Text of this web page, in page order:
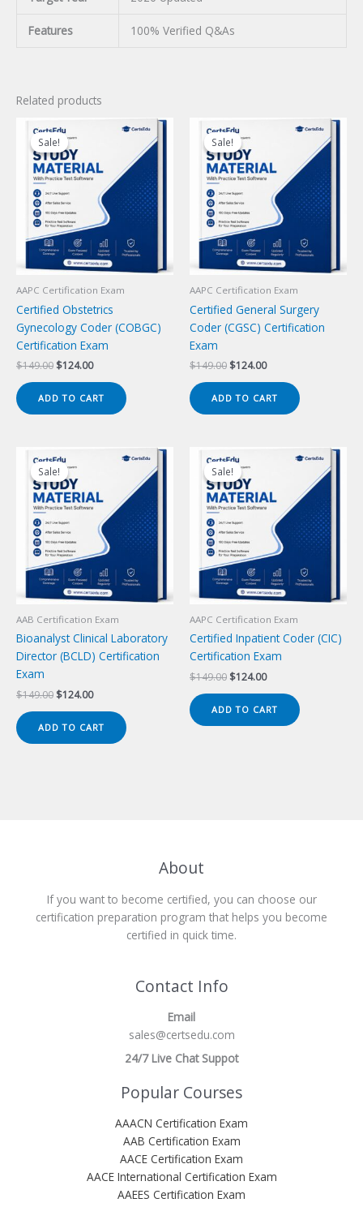
Features 100% Verified Q&As
Related products
Sale!
Sale!
AAPC Certification Exam
Certified Obstetrics
Gynecology Coder (COBGC)
Certification Exam
$149.00 Original
was:
$149.00.
$124.00Current
is:
$124.00.
ADD TO CART
Sale!
Sale!
AAPC Certification Exam
Certified General Surgery
Coder (CGSC) Certification
Exam
$149.00 Original
was:
$149.00.
$124.00Current
is:
$124.00.
ADD TO CART
Sale!
Sale!
AAB Certification Exam
Bioanalyst Clinical Laboratory
Director (BCLD) Certification
Exam
$149.00 Original
$149.00.
$124.00Current
$124.00.
ADD TO CART
Sale!
Sale!
AAPC Certification Exam
Certified Inpatient Coder (CIC)
Certification Exam
$149.00 Original
$149.00.
$124.00Current
$124.00.
ADD TO CART
About
If you want to become certified, you can choose our
certification preparation program that helps you become
certified in quick time.
Contact Info
Email
sales@certsedu.com
24/7 Live Chat Suppot
Popular Courses
AAACN Certification Exam
AAB Certification Exam
AACE Certification Exam
AACE International Certification Exam
AAEES Certification Exam